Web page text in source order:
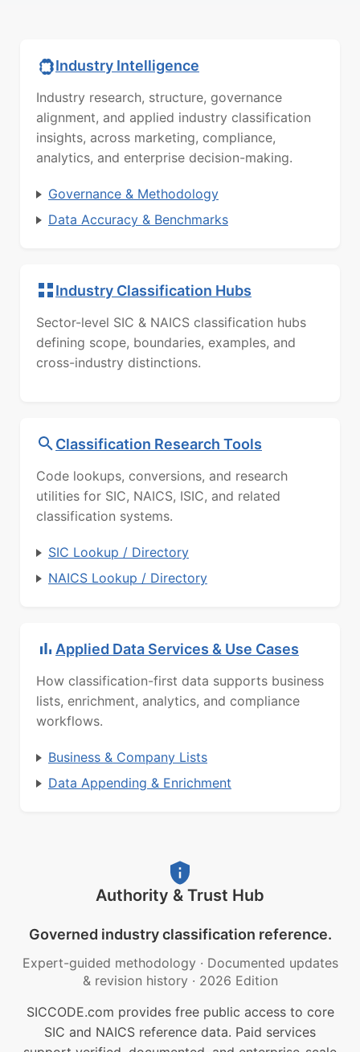
Industry Intelligence
Industry research, structure, governance
alignment, and applied industry classification
insights, across marketing, compliance,
analytics, and enterprise decision-making.
Governance & Methodology
Data Accuracy & Benchmarks
Industry Classification Hubs
Sector-level SIC & NAICS classification hubs
defining scope, boundaries, examples, and
cross-industry distinctions.
Classification Research Tools
Code lookups, conversions, and research
utilities for SIC, NAICS, ISIC, and related
classification systems.
SIC Lookup / Directory
NAICS Lookup / Directory
Applied Data Services & Use Cases
How classification-first data supports business
lists, enrichment, analytics, and compliance
workflows.
Business & Company Lists
Data Appending & Enrichment
Authority & Trust Hub
Governed industry classification reference.
Expert-guided methodology · Documented updates
& revision history · 2026 Edition
SICCODE.com provides free public access to core
SIC and NAICS reference data. Paid services